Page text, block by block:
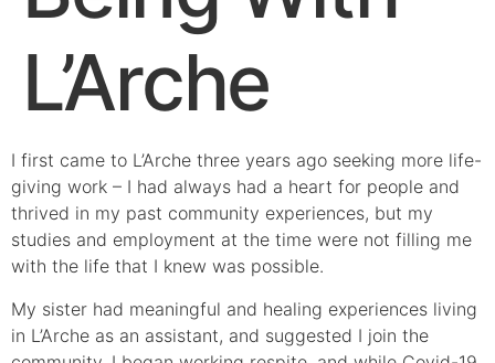
L’Arche
I first came to L’Arche three years ago seeking more life-
giving work – I had always had a heart for people and
thrived in my past community experiences, but my
studies and employment at the time were not filling me
with the life that I knew was possible.
My sister had meaningful and healing experiences living
in L’Arche as an assistant, and suggested I join the